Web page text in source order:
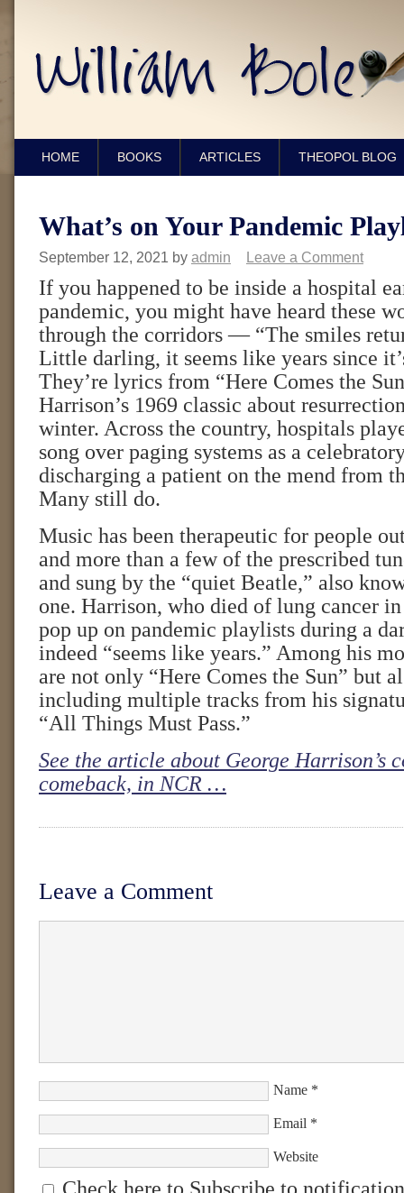
HOME BOOKS ARTICLES THEOPOL BLOG
What’s on Your Pandemic
September 12, 2021 by admin Leave a Comment
If you happened to be inside a hospital
pandemic, you might have heard these
through the corridors — “The smiles
Little darling, it seems like years since
They’re lyrics from “Here Comes the
Harrison’s 1969 classic about
winter. Across the country, hospitals
song over paging systems as a
discharging a patient on the mend from
Many still do.
Music has been therapeutic for people
and more than a few of the prescribed
and sung by the “quiet Beatle,” also
one. Harrison, who died of lung cancer
pop up on pandemic playlists during a
indeed “seems like years.” Among his
are not only “Here Comes the Sun” but
including multiple tracks from his
“All Things Must Pass.”
See the article about George Harrison’s
comeback, in NCR …
Leave a Comment
Name *
Email *
Website